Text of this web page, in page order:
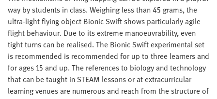
way by students in class. Weighing less than 45 grams, the
ultra-light flying object Bionic Swift shows particularly agile
flight behaviour. Due to its extreme manoeuvrability, even
tight turns can be realised. The Bionic Swift experimental set
is recommended is recommended for up to three learners and
for ages 15 and up. The references to biology and technology
that can be taught in STEAM lessons or at extracurricular
learning venues are numerous and reach from the structure of